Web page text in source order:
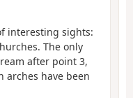
interesting sights:
The only
after point 3,
have been